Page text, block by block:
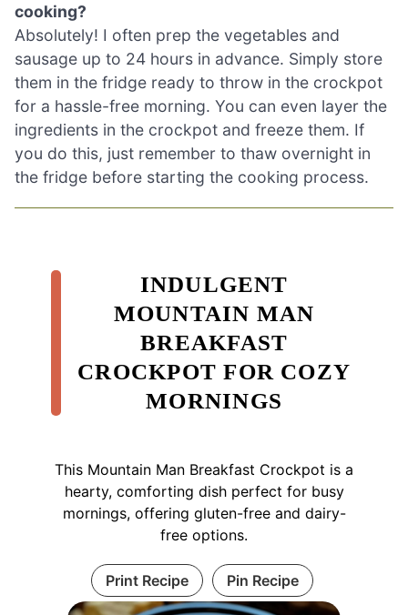
cooking?
Absolutely! I often prep the vegetables and
sausage up to 24 hours in advance. Simply store
them in the fridge ready to throw in the crockpot
for a hassle-free morning. You can even layer the
ingredients in the crockpot and freeze them. If
you do this, just remember to thaw overnight in
the fridge before starting the cooking process.
INDULGENT
MOUNTAIN MAN
BREAKFAST
CROCKPOT FOR COZY
MORNINGS
This Mountain Man Breakfast Crockpot is a
hearty, comforting dish perfect for busy
mornings, offering gluten-free and dairy-
free options.
Print Recipe Pin Recipe